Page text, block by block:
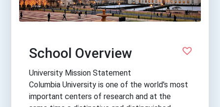
School Overview
University Mission Statement
Columbia University is one of the world's most
important centers of research and at the